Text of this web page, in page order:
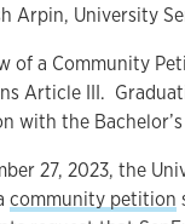
Arpin, University
of a Community
Article III.
with the
27, 2023, the
community petition